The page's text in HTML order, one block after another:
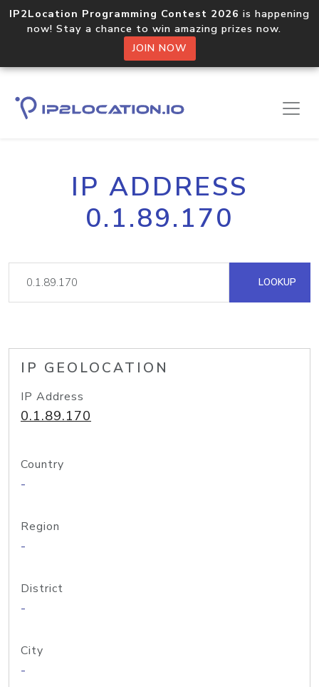
IP2Location Programming Contest 2026 is happening
now! Stay a chance to win amazing prizes now.
JOIN NOW
IP ADDRESS
0.1.89.170
LOOKUP
IP GEOLOCATION
IP Address
0.1.89.170
Country
-
Region
-
District
-
City
-